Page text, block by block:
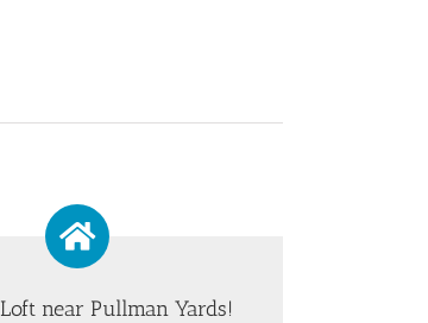
near Pullman Yards!